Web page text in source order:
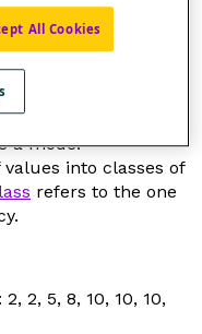
is read as "mode".
tendency
modes.
values have the
a mode.
into classes of
refers to the one
2, 5, 8, 10, 10, 10,
All Cookies